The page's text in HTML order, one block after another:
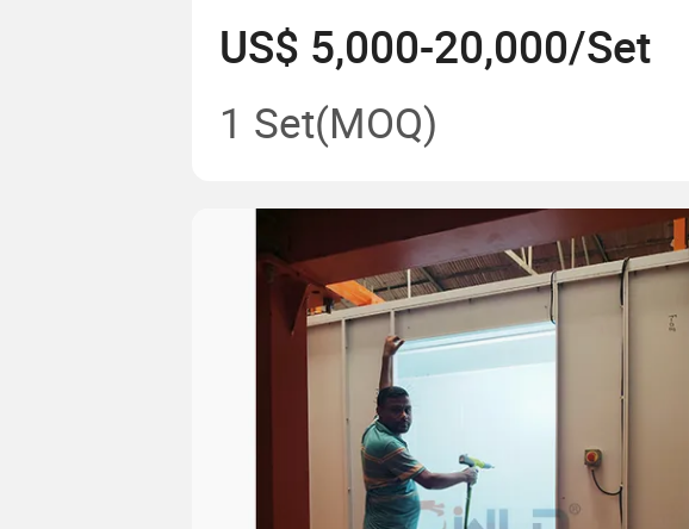
Van Bus Truck Paint Box
Spraying Cabin Chamber
Cabinet Water Based Paint
US$ 5,000-20,000/Set
1 Set(MOQ)